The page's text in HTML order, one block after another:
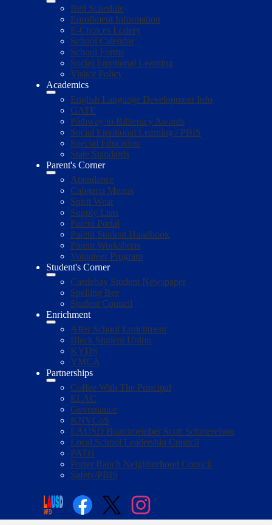
Bell Schedule
Enrollment Information
E-Choices Lottery
School Calendar
School Forms
Social Emotional Learning
Visitor Policy
Academics
English Language Development Info
GATE
Pathway to Biliteracy Awards
Social Emotional Learning / PBIS
Special Education
State Standards
Parent's Corner
Attendance
Cafeteria Menus
Spirit Wear
Supply Lists
Parent Portal
Parent Student Handbook
Parent Workshops
Volunteer Program
Student's Corner
Castlebay Student Newspaper
Spelling Bee
Student Council
Enrichment
After School Enrichment
Black Student Union
KYDS
YMCA
Partnerships
Coffee With The Principal
ELAC
Governance
KNVCoS
LAUSD Boardmember Scott Schmerelson
Local School Leadership Council
PATH
Porter Ranch Neighborhood Council
Safety/PBIS
Social
Media
Links